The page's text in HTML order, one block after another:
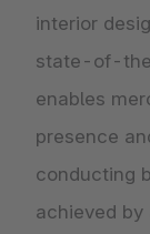
interior
state-of-
enables
presence
conducting
achieved